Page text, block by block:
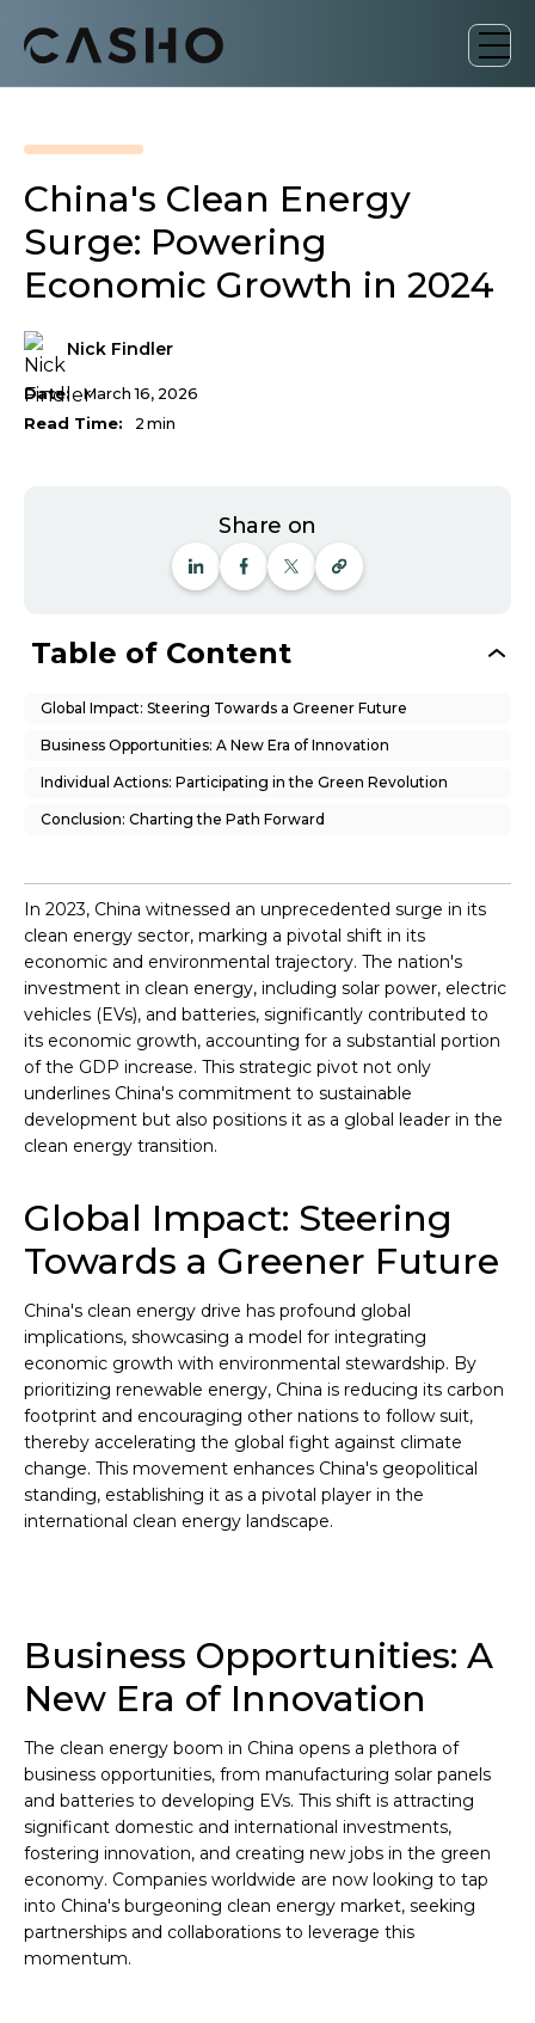
China's Clean Energy
Surge: Powering
Economic Growth in 2024
Nick Findler
Date:
March 16, 2026
Read Time:
2 min
Share on
Table of Content
Global Impact: Steering Towards a Greener Future
Business Opportunities: A New Era of Innovation
Individual Actions: Participating in the Green Revolution
Conclusion: Charting the Path Forward
In 2023, China witnessed an unprecedented surge in its
clean energy sector, marking a pivotal shift in its
economic and environmental trajectory. The nation's
investment in clean energy, including solar power, electric
vehicles (EVs), and batteries, significantly contributed to
its economic growth, accounting for a substantial portion
of the GDP increase. This strategic pivot not only
underlines China's commitment to sustainable
development but also positions it as a global leader in the
clean energy transition.
Global Impact: Steering
Towards a Greener Future
China's clean energy drive has profound global
implications, showcasing a model for integrating
economic growth with environmental stewardship. By
prioritizing renewable energy, China is reducing its carbon
footprint and encouraging other nations to follow suit,
thereby accelerating the global fight against climate
change. This movement enhances China's geopolitical
standing, establishing it as a pivotal player in the
international clean energy landscape.
Business Opportunities: A
New Era of Innovation
The clean energy boom in China opens a plethora of
business opportunities, from manufacturing solar panels
and batteries to developing EVs. This shift is attracting
significant domestic and international investments,
fostering innovation, and creating new jobs in the green
economy. Companies worldwide are now looking to tap
into China's burgeoning clean energy market, seeking
partnerships and collaborations to leverage this
momentum.